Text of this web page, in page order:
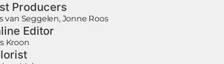
Producers
van Seggelen, Jonne Roos
Editor
Kroon